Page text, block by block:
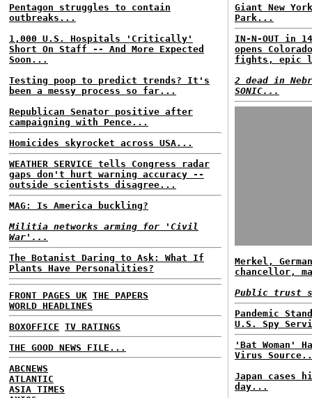
Pentagon struggles to contain
outbreaks...
1,000 U.S. Hospitals 'Critically'
Short On Staff -- And More Expected
Soon...
Testing poop to predict trends? It's
been a messy process so far...
Republican Senator positive after
campaigning with Pence...
Homicides skyrocket across USA...
WEATHER SERVICE tells Congress radar
gaps don't hurt warning accuracy --
outside scientists disagree...
MAG: Is America buckling?
Militia networks arming for 'Civil
War'...
The Botanist Daring to Ask: What If
Plants Have Personalities?
FRONT PAGES UK THE PAPERS
WORLD HEADLINES
BOXOFFICE TV RATINGS
THE GOOD NEWS FILE...
ABCNEWS
ATLANTIC
ASIA TIMES
Giant New
Park...
IN-N-OUT in
opens
fights, epic
2 dead in
SONIC...
Merkel,
chancellor,
Public trust
Pandemic
U.S. Spy
'Bat Woman'
Virus
Japan cases
day...